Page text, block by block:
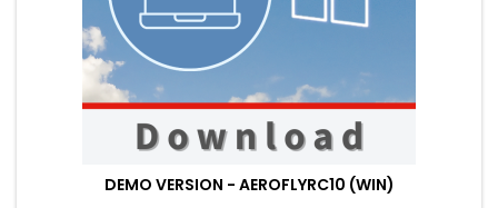
DEMO VERSION - AEROFLYRC10 (WIN)